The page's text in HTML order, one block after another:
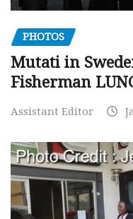
PHOTOS
Mutati in
Fisherman
Assistant Editor